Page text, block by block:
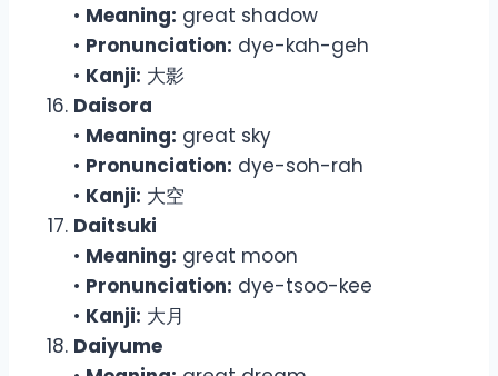
• Meaning: great shadow
• Pronunciation: dye-kah-geh
• Kanji: 大影
Daisora
• Meaning: great sky
• Pronunciation: dye-soh-rah
• Kanji: 大空
Daitsuki
• Meaning: great moon
• Pronunciation: dye-tsoo-kee
• Kanji: 大月
Daiyume